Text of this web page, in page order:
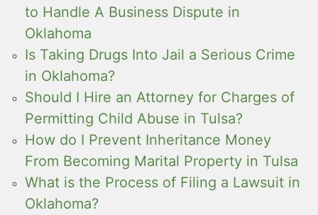
to Handle A Business Dispute in
Oklahoma
Is Taking Drugs Into Jail a Serious Crime
in Oklahoma?
Should I Hire an Attorney for Charges of
Permitting Child Abuse in Tulsa?
How do I Prevent Inheritance Money
From Becoming Marital Property in Tulsa
What is the Process of Filing a Lawsuit in
Oklahoma?